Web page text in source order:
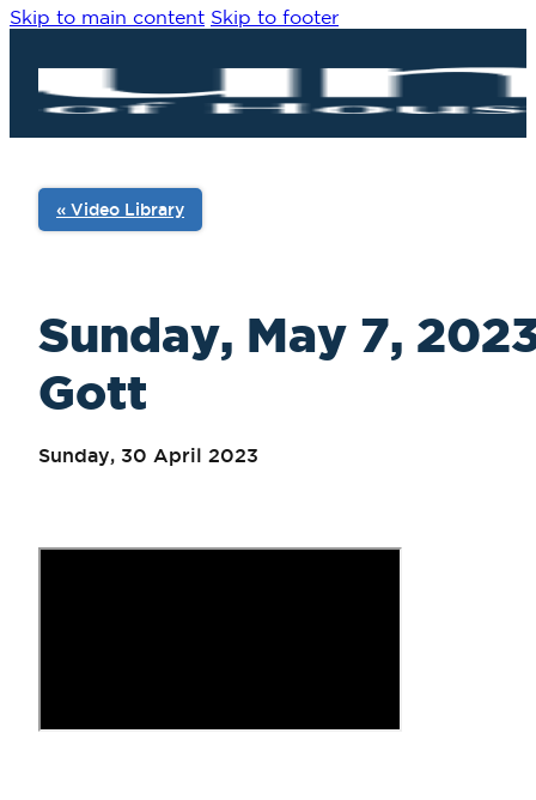
Skip to main content Skip to footer
Sunday, May 7,
Gott
Sunday, 30 April 2023
« Video Library